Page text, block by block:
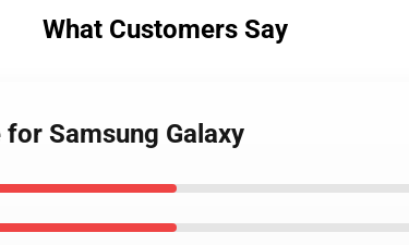
What Customers Say
Samsung Galaxy